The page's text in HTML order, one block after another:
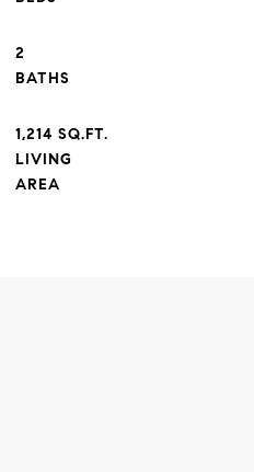
2
1,214 SQ.FT.
LIVING